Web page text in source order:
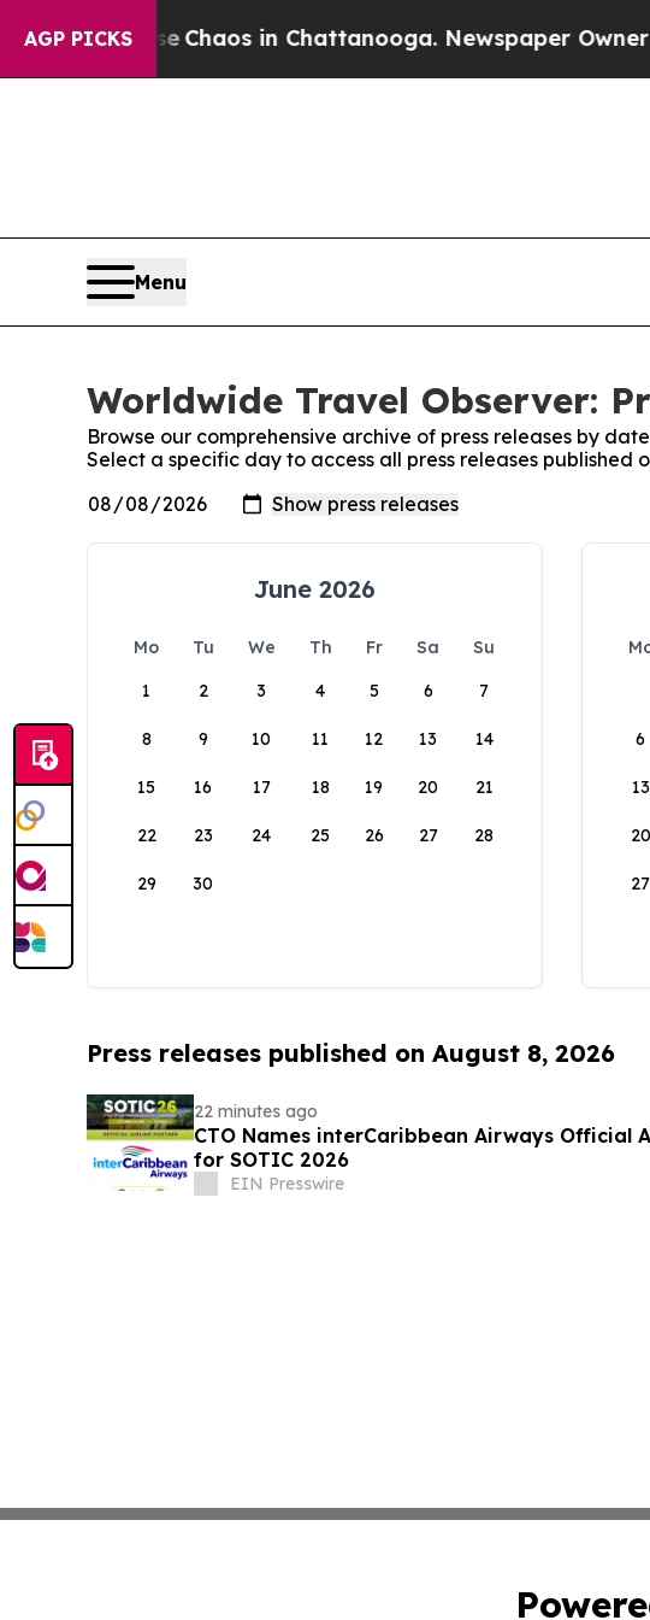
AGP PICKS
Collapse Chaos in Chattanooga. Newspaper Owner
Menu
Worldwide Travel Observer:
Browse our comprehensive archive of press releases by
Select a specific day to access all press releases published
June 2026
Mo Tu We Th Fr Sa
Su
1
2 3 4 5 6 7
8 9 10 11 12 13 14
15 16 17 18 19 20 21
22 23 24 25 26 27 28
29 30
6
13
20
27
Press releases published on August 8, 2026
22 minutes ago
CTO Names interCaribbean Airways Official
for SOTIC 2026
EIN Presswire